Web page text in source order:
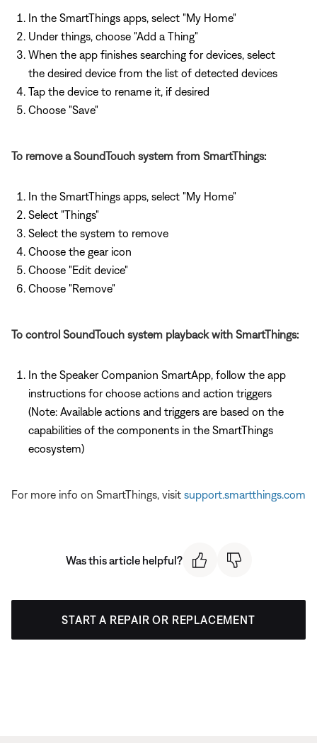
In the SmartThings apps, select "My Home"
Under things, choose "Add a Thing"
When the app finishes searching for devices, select
the desired device from the list of detected devices
Tap the device to rename it, if desired
Choose "Save"
To remove a SoundTouch system from SmartThings:
In the SmartThings apps, select "My Home"
Select "Things"
Select the system to remove
Choose the gear icon
Choose "Edit device"
Choose "Remove"
To control SoundTouch system playback with SmartThings:
In the Speaker Companion SmartApp, follow the app
instructions for choose actions and action triggers
(Note: Available actions and triggers are based on the
capabilities of the components in the SmartThings
ecosystem)
For more info on SmartThings, visit support.smartthings.com
Was this article helpful?
START A REPAIR OR REPLACEMENT